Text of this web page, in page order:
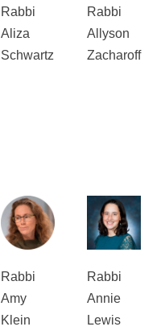
Rabbi
Aliza
Schwartz
Rabbi
Allyson
Zacharoff
Rabbi
Amy
Klein
Rabbi
Annie
Lewis